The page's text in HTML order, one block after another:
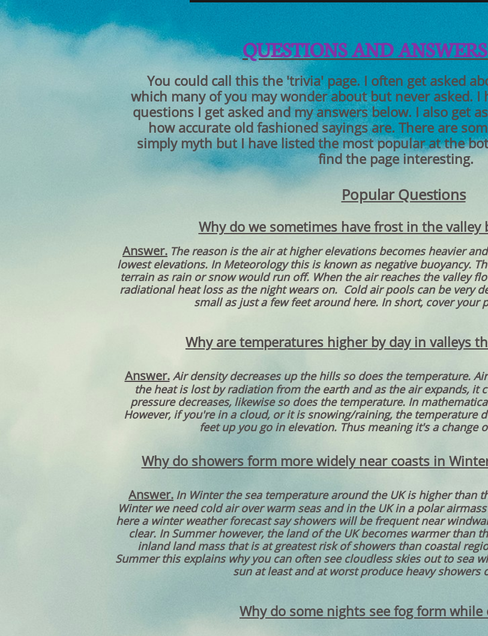
Popular Questions
Why do we sometimes have frost in the
Answer. The reason is the air at higher elevations becomes heavier
lowest elevations. In Meteorology this is known as negative buoyancy.
terrain as rain or snow would run off. When the air reaches the valley
radiational heat loss as the night wears on. Cold air pools can be very
small as just a few feet around here. In short, cover your
Why are temperatures higher by day in valleys
Answer. Air density decreases up the hills so does the temperature.
the heat is lost by radiation from the earth and as the air expands, it
pressure decreases, likewise so does the temperature. In
However, if you're in a cloud, or it is snowing/raining, the temperature
feet up you go in elevation. Thus meaning it's a change
Why do showers form more widely near coasts in
Answer. In Winter the sea temperature around the UK is higher than
Winter we need cold air over warm seas and in the UK in a polar
here a winter weather forecast say showers will be frequent near
clear. In Summer however, the land of the UK becomes warmer than
inland land mass that is at greatest risk of showers than coastal
Summer this explains why you can often see cloudless skies out to sea
sun at least and at worst produce heavy showers
Why do some nights see fog form
You could call this the 'trivia' page. I often get asked
which many of you may wonder about but never asked.
questions I get asked and my answers below. I also get
how accurate old fashioned sayings are. There are
simply myth but I have listed the most popular at the
find the page interesting.
​QUESTIONS AND